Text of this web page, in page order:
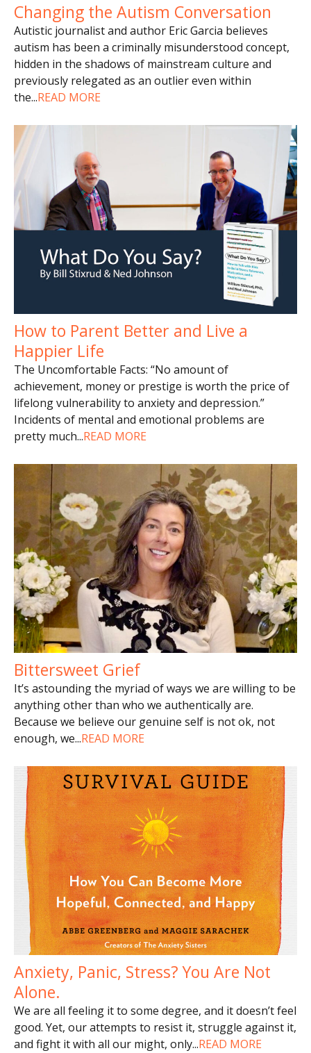
Changing the Autism Conversation
Autistic journalist and author Eric Garcia believes
autism has been a criminally misunderstood concept,
hidden in the shadows of mainstream culture and
previously relegated as an outlier even within
the...READ MORE
How to Parent Better and Live a
Happier Life
The Uncomfortable Facts: “No amount of
achievement, money or prestige is worth the price of
lifelong vulnerability to anxiety and depression.”
Incidents of mental and emotional problems are
pretty much...READ MORE
Bittersweet Grief
It’s astounding the myriad of ways we are willing to be
anything other than who we authentically are.
Because we believe our genuine self is not ok, not
enough, we...READ MORE
Anxiety, Panic, Stress? You Are Not
Alone.
We are all feeling it to some degree, and it doesn’t feel
good. Yet, our attempts to resist it, struggle against it,
and fight it with all our might, only...READ MORE